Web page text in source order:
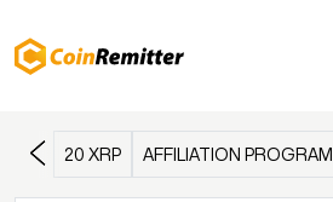
20 XRP AFFILIATION PROGRAM